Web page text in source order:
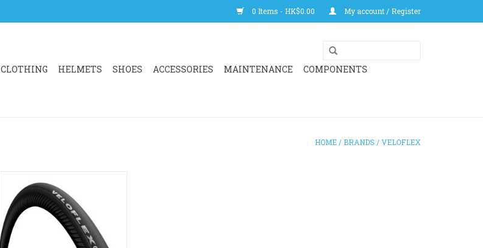
0 Items - HK$0.00 My account / Register
CLOTHING HELMETS SHOES ACCESSORIES MAINTENANCE
COMPONENTS
HOME / BRANDS /VELOFLEX
ADD TO CART